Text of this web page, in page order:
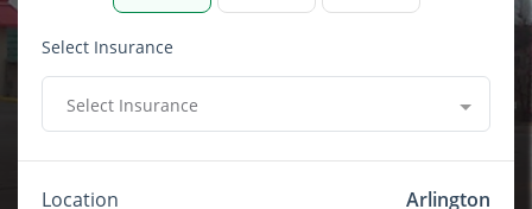
Select Insurance
Select Insurance
Location
Arlington